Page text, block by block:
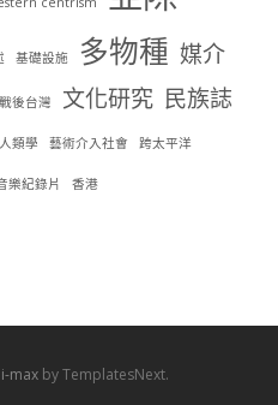
基礎設施 多物種 媒介
戰後台灣 文化研究 民族誌
類學 藝術介入社會 跨太平洋
樂紀錄片 香港
i-max by TemplatesNext.